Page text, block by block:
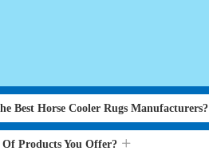
Best Horse Cooler Rugs Manufacturers?
Products You Offer?